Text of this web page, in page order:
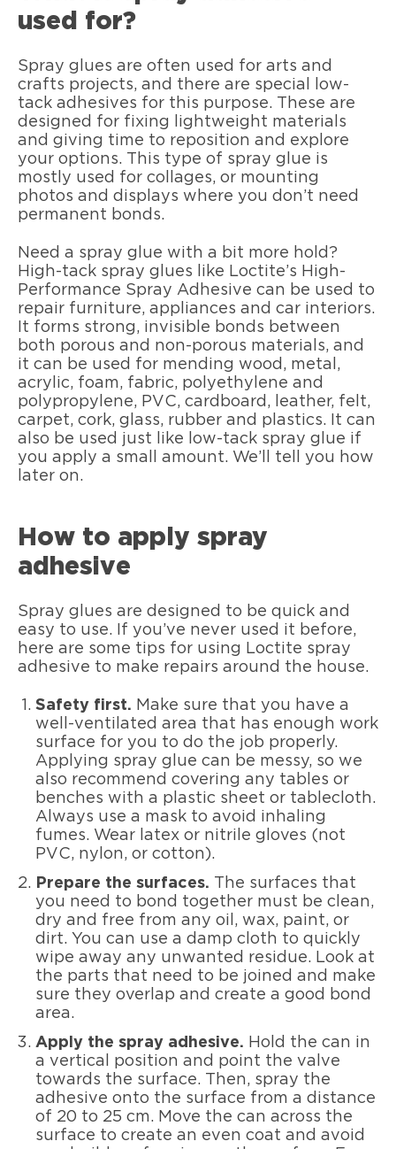
used for?
Spray glues are often used for arts and
crafts projects, and there are special low-
tack adhesives for this purpose. These are
designed for fixing lightweight materials
and giving time to reposition and explore
your options. This type of spray glue is
mostly used for collages, or mounting
photos and displays where you don’t need
permanent bonds.
Need a spray glue with a bit more hold?
High-tack spray glues like Loctite’s High-
Performance Spray Adhesive can be used to
repair furniture, appliances and car interiors.
It forms strong, invisible bonds between
both porous and non-porous materials, and
it can be used for mending wood, metal,
acrylic, foam, fabric, polyethylene and
polypropylene, PVC, cardboard, leather, felt,
carpet, cork, glass, rubber and plastics. It can
also be used just like low-tack spray glue if
you apply a small amount. We’ll tell you how
later on.
How to apply spray
adhesive
Spray glues are designed to be quick and
easy to use. If you’ve never used it before,
here are some tips for using Loctite spray
adhesive to make repairs around the house.
Safety first. Make sure that you have a
well-ventilated area that has enough work
surface for you to do the job properly.
Applying spray glue can be messy, so we
also recommend covering any tables or
benches with a plastic sheet or tablecloth.
Always use a mask to avoid inhaling
fumes. Wear latex or nitrile gloves (not
PVC, nylon, or cotton).
Prepare the surfaces. The surfaces that
you need to bond together must be clean,
dry and free from any oil, wax, paint, or
dirt. You can use a damp cloth to quickly
wipe away any unwanted residue. Look at
the parts that need to be joined and make
sure they overlap and create a good bond
area.
Apply the spray adhesive. Hold the can in
a vertical position and point the valve
towards the surface. Then, spray the
adhesive onto the surface from a distance
of 20 to 25 cm. Move the can across the
surface to create an even coat and avoid